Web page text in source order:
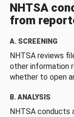
NHTSA
from
A. SCREENING
NHTSA reviews
other information
whether to open
B. ANALYSIS
NHTSA conducts